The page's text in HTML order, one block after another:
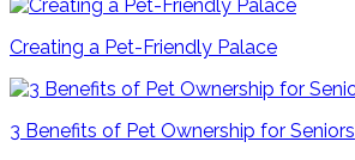
Creating a Pet-Friendly Palace
3 Benefits of Pet Ownership for Seniors